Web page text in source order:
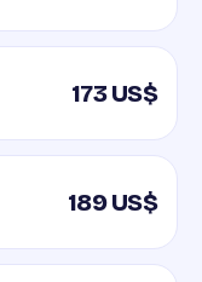
173 US$
189 US$